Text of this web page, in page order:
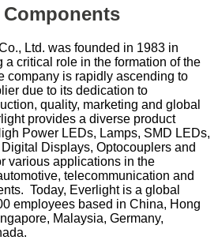
Ltd. was founded in 1983 in
critical role in the formation of the
company is rapidly ascending to
due to its dedication to
quality, marketing and global
provides a diverse product
Power LEDs, Lamps, SMD LEDs,
Displays, Optocouplers and
various applications in the
telecommunication and
Today, Everlight is a global
employees based in China, Hong
Malaysia, Germany,